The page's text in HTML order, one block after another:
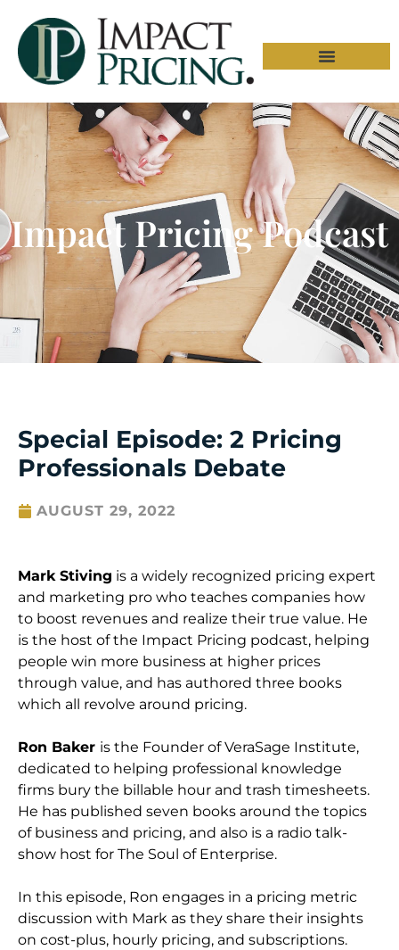
Impact Pricing Podcast
Special Episode: 2 Pricing
Professionals Debate
AUGUST 29, 2022
Mark Stiving is a widely recognized pricing expert
and marketing pro who teaches companies how
to boost revenues and realize their true value. He
is the host of the Impact Pricing podcast, helping
people win more business at higher prices
through value, and has authored three books
which all revolve around pricing.
Ron Baker is the Founder of VeraSage Institute,
dedicated to helping professional knowledge
firms bury the billable hour and trash timesheets.
He has published seven books around the topics
of business and pricing, and also is a radio talk-
show host for The Soul of Enterprise.
In this episode, Ron engages in a pricing metric
discussion with Mark as they share their insights
on cost-plus, hourly pricing, and subscriptions.